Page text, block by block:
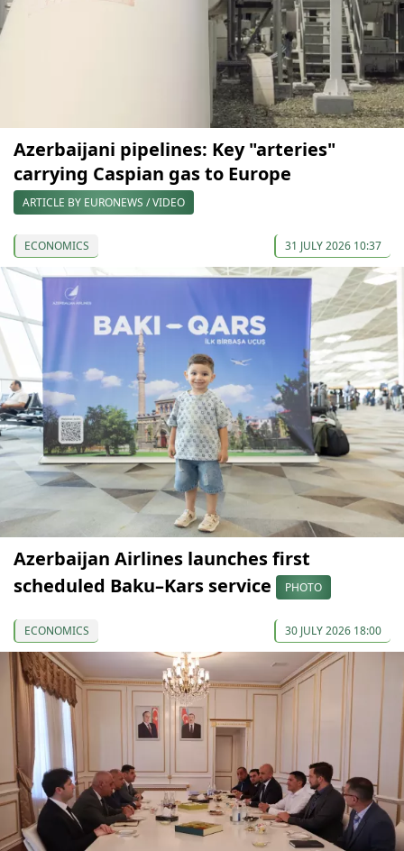
Azerbaijani pipelines: Key "arteries"
carrying Caspian gas to Europe
ARTICLE BY EURONEWS / VIDEO
ECONOMICS 31 JULY 2026 10:37
Azerbaijan Airlines launches first
scheduled Baku–Kars service
PHOTO
ECONOMICS 30 JULY 2026 18:00